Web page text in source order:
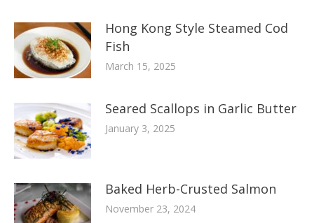
Hong Kong Style Steamed Cod
Fish
March 15, 2025
Seared Scallops in Garlic Butter
January 3, 2025
Baked Herb-Crusted Salmon
November 23, 2024